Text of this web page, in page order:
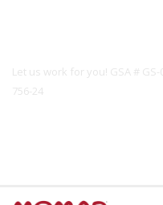
Let us work for you! GSA # GS-
756-24